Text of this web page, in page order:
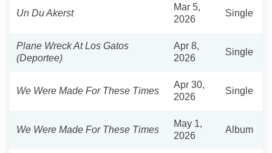
Un Du Akerst
Mar 5,
2026
Single
Plane Wreck At Los Gatos
(Deportee)
Apr 8,
2026
Single
We Were Made For These Times
Apr 30,
2026
Single
We Were Made For These Times
May 1,
2026
Album